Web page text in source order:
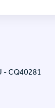
- CQ40281